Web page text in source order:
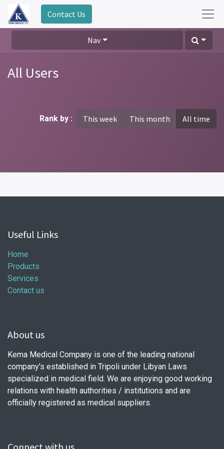
Contact Us
Nav
All Users
Rank by : This week This month All time
Useful Links
Home
Products
Services
Contact us
About us
Kema Medical Company is one of the leading national
company's established in Tripoli under Libyan Laws
specialized in medical field. We are enjoying good working
relations with health authorities / institutions and are
officially registered as medical suppliers.